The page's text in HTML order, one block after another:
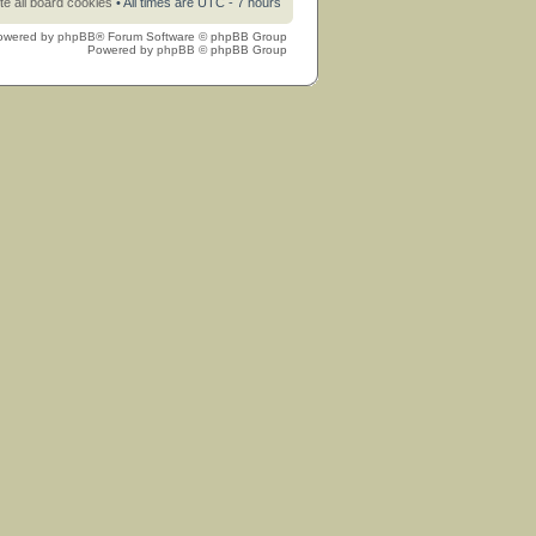
by phpBB® Forum Software © phpBB Group
Powered by phpBB © phpBB Group